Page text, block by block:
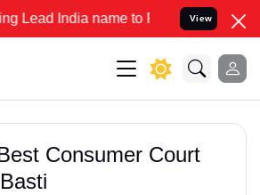
name to Resolve your Legal cases
View
Consumer Court